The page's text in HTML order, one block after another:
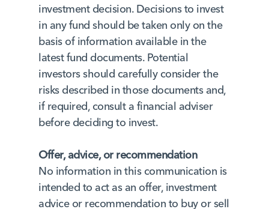
investment decision. Decisions to invest
in any fund should be taken only on the
basis of information available in the
latest fund documents. Potential
investors should carefully consider the
risks described in those documents and,
if required, consult a financial adviser
before deciding to invest.
Offer, advice, or recommendation
No information in this communication is
intended to act as an offer, investment
advice or recommendation to buy or sell